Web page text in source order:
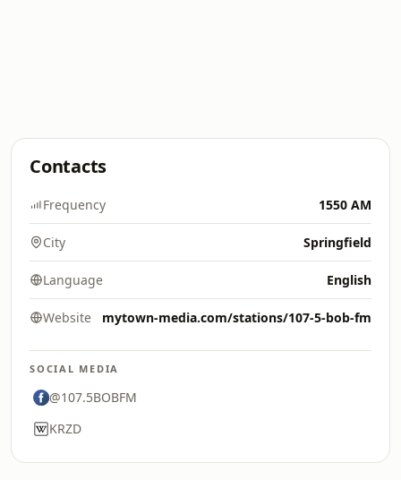
Contacts
Frequency 1550 AM
City Springfield
Language English
Website mytown-media.com/stations/107-5-bob-fm
SOCIAL MEDIA
@107.5BOBFM
KRZD